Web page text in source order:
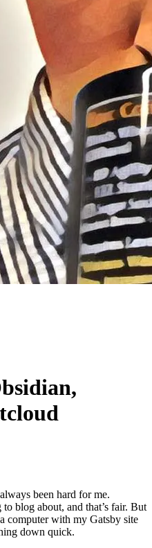
been hard for me.
blog about, and that’s fair. But
computer with my Gatsby site
down quick.